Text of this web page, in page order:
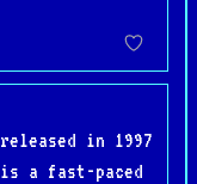
in 1997
a fast-paced